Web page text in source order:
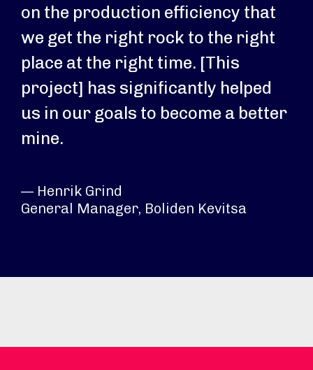
on the production efficiency that
we get the right rock to the right
place at the right time. [This
project] has significantly helped
us in our goals to become a better
mine.
— Henrik Grind
General Manager, Boliden Kevitsa